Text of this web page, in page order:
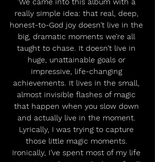
really simple idea: that real, deep,
honest-to-God joy doesn’t live in the
big, dramatic moments we’re all
taught to chase. It doesn’t live in
huge, unattainable goals or
impressive, life-changing
achievements. It lives in the small,
almost invisible flashes of magic
that happen when you slow down
and actually live in the moment.
Lyrically, I was trying to capture
those little magic moments.
Ironically, I’ve spent most of my life